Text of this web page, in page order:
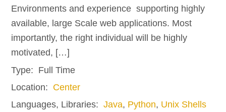
Environments and experience supporting highly
available, large Scale web applications. Most
importantly, the right individual will be highly
motivated, […]
Type: Full Time
Location: Center
Languages, Libraries: Java, Python, Unix Shells